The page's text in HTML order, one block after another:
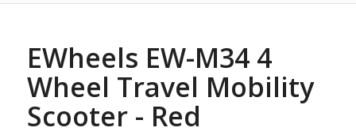
EWheels EW-M34 4
Wheel Travel Mobility
Scooter - Red